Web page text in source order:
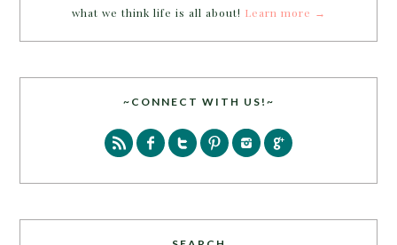
what we think life is all about! Learn more →
~CONNECT WITH US!~